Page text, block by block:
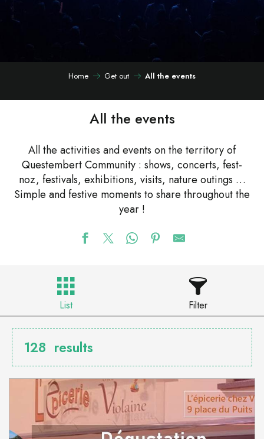
Home Get out All the events
All the events
All the activities and events on the territory of
Questembert Community : shows, concerts, fest-
noz, festivals, exhibitions, visits, nature outings …
Simple and festive moments to share throughout the
year !
List Filter
128 results